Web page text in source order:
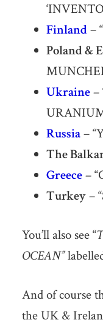
Finland–
Poland &
Ukraine–
Russia–
The
Greece–
Turkey–
You’ll also see “
OCEAN”
And of course
the UK &